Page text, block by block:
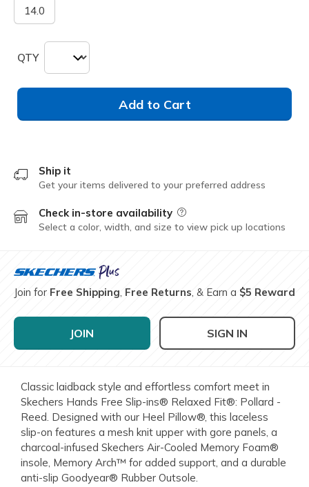
14.0
QTY
Add to Cart
Ship it
Get your items delivered to your preferred address
Check in-store availability Field Description
Select a color, width, and size to view pick up locations
Join for Free Shipping, Free Returns, & Earn a $5 Reward
JOIN SIGN IN
Classic laidback style and effortless comfort meet in
Skechers Hands Free Slip-ins® Relaxed Fit®: Pollard -
Reed. Designed with our Heel Pillow®, this laceless
slip-on features a mesh knit upper with gore panels, a
charcoal-infused Skechers Air-Cooled Memory Foam®
insole, Memory Arch™ for added support, and a durable
anti-slip Goodyear® Rubber Outsole.